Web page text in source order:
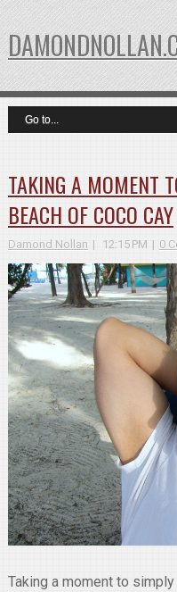
TAKING A MOMENT
BEACH OF COCO CAY
Damond Nollan 12:15 PM 0
Taking a moment to